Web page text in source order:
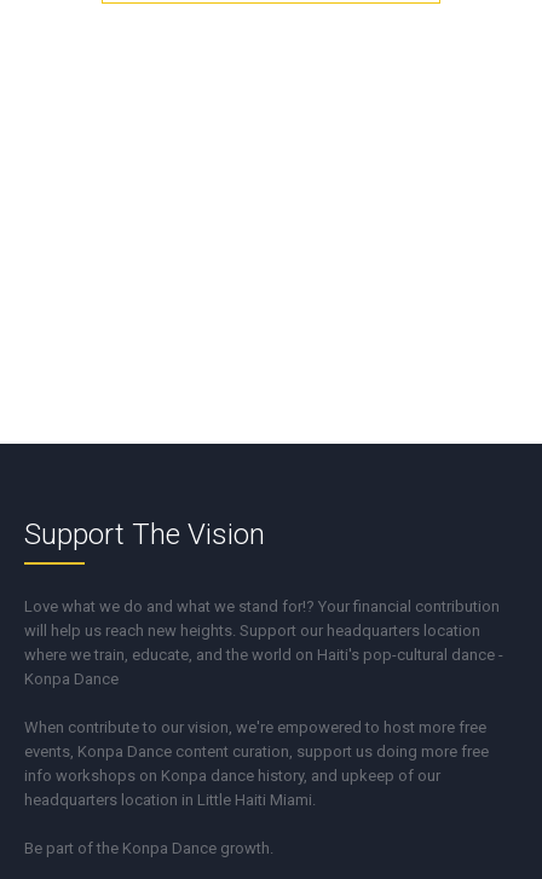
Support The Vision
Love what we do and what we stand for!? Your financial contribution
will help us reach new heights. Support our headquarters location
where we train, educate, and the world on Haiti's pop-cultural dance -
Konpa Dance
When contribute to our vision, we're empowered to host more free
events, Konpa Dance content curation, support us doing more free
info workshops on Konpa dance history, and upkeep of our
headquarters location in Little Haiti Miami.
Be part of the Konpa Dance growth.